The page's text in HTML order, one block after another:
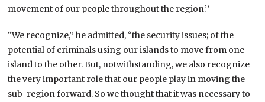
movement of our people throughout the region.’’
“We recognize,’’ he admitted, “the security issues; of the
potential of criminals using our islands to move from one
island to the other. But, notwithstanding, we also recognize
the very important role that our people play in moving the
sub-region forward. So we thought that it was necessary to